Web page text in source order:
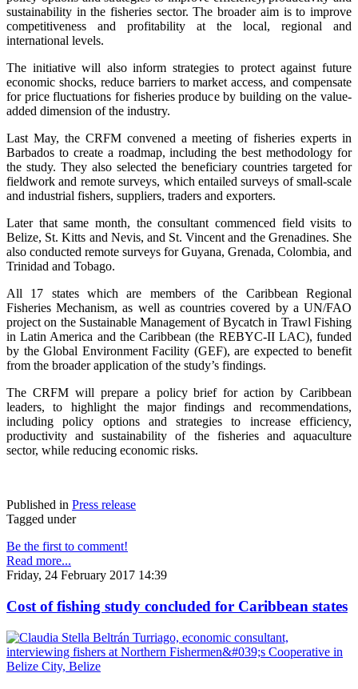
sustainability in the fisheries sector. The broader aim is to improve
competitiveness and profitability at the local, regional and
international levels.
The initiative will also inform strategies to protect against future
economic shocks, reduce barriers to market access, and compensate
for price fluctuations for fisheries produce by building on the value-
added dimension of the industry.
Last May, the CRFM convened a meeting of fisheries experts in
Barbados to create a roadmap, including the best methodology for
the study. They also selected the beneficiary countries targeted for
fieldwork and remote surveys, which entailed surveys of small-scale
and industrial fishers, suppliers, traders and exporters.
Later that same month, the consultant commenced field visits to
Belize, St. Kitts and Nevis, and St. Vincent and the Grenadines. She
also conducted remote surveys for Guyana, Grenada, Colombia, and
Trinidad and Tobago.
All 17 states which are members of the Caribbean Regional
Fisheries Mechanism, as well as countries covered by a UN/FAO
project on the Sustainable Management of Bycatch in Trawl Fishing
in Latin America and the Caribbean (the REBYC-II LAC), funded
by the Global Environment Facility (GEF), are expected to benefit
from the broader application of the study’s findings.
The CRFM will prepare a policy brief for action by Caribbean
leaders, to highlight the major findings and recommendations,
including policy options and strategies to increase efficiency,
productivity and sustainability of the fisheries and aquaculture
sector, while reducing economic risks.
Published in Press release
Tagged under
Be the first to comment!
Read more...
Friday, 24 February 2017 14:39
Cost of fishing study concluded for Caribbean states